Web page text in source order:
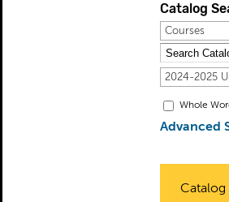
Catalog
Courses
2024-2025
Whole
Advanced